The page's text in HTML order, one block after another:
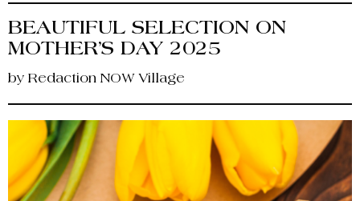
BEAUTIFUL SELECTION ON
MOTHER’S DAY 2025
by Redaction NOW Village